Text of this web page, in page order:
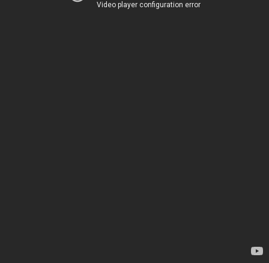
Video player configuration error